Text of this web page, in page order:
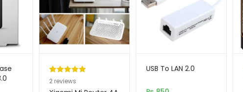
Rated5.00
out of 5
2
2 reviews
USB To LAN 2.0